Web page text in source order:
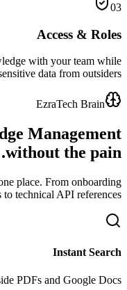
03
Access & Roles
with your team while
data from outsiders.
EzraTech Brain
Management
without the pain.
place. From onboarding
to technical API references.
Instant Search
PDFs and Google Docs